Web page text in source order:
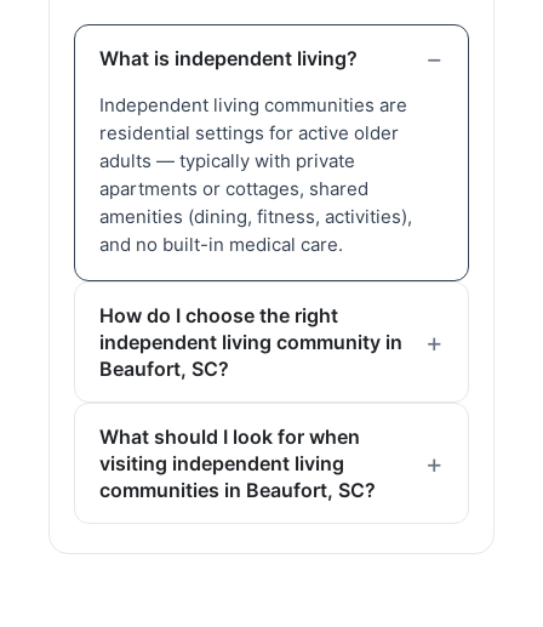
What is independent living?
Independent living communities are
residential settings for active older
adults — typically with private
apartments or cottages, shared
amenities (dining, fitness, activities),
and no built-in medical care.
How do I choose the right
independent living community in
Beaufort, SC?
What should I look for when
visiting independent living
communities in Beaufort, SC?